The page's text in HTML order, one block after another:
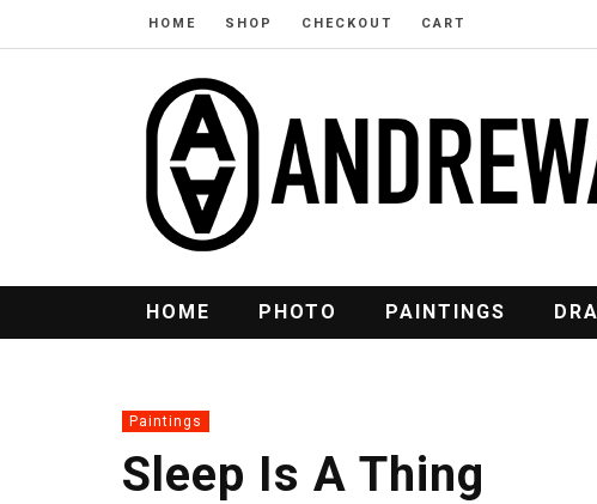
HOME SHOP CHECKOUT CART
HOME PHOTO PAINTINGS
Paintings
Sleep Is A Thing